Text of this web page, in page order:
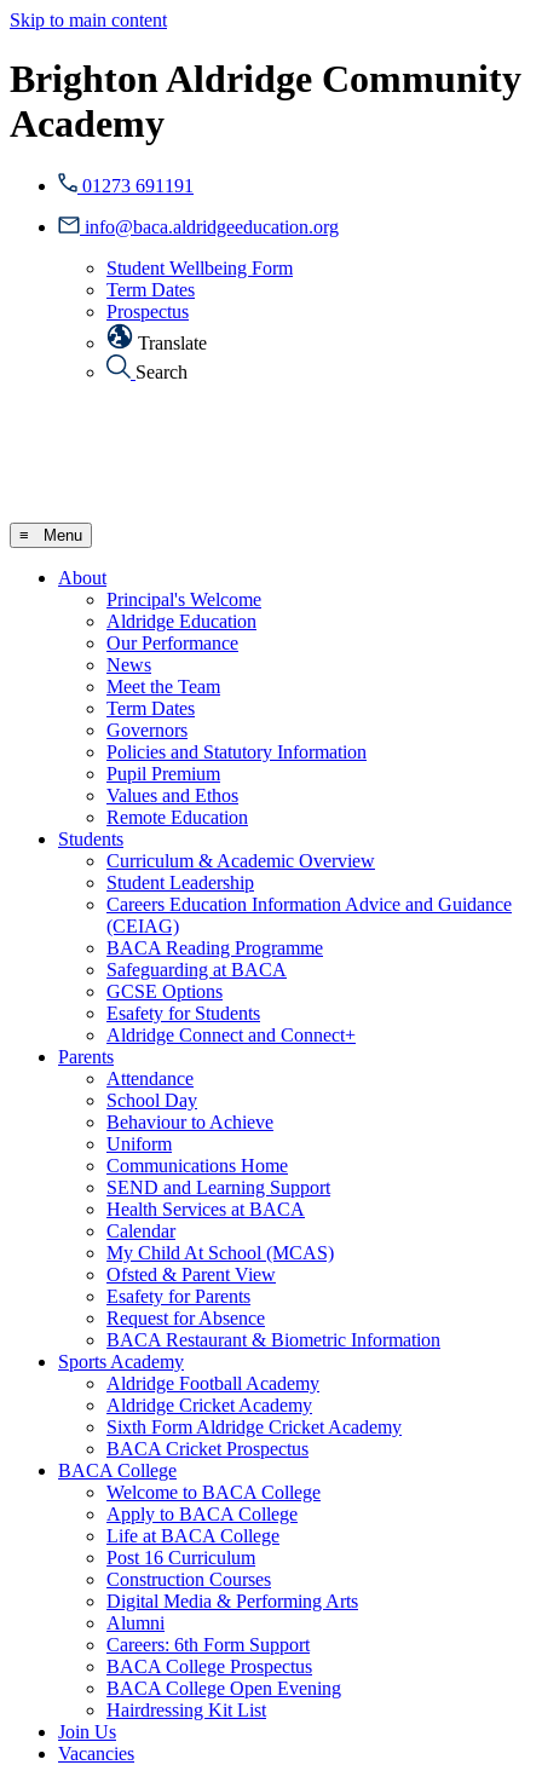
Skip to main content
Brighton Aldridge Community
Academy
01273 691191
info@baca.aldridgeeducation.org
Student Wellbeing Form
Term Dates
Prospectus
Translate
Search
≡ Menu
About
Principal's Welcome
Aldridge Education
Our Performance
News
Meet the Team
Term Dates
Governors
Policies and Statutory Information
Pupil Premium
Values and Ethos
Remote Education
Students
Curriculum & Academic Overview
Student Leadership
Careers Education Information Advice and Guidance
(CEIAG)
BACA Reading Programme
Safeguarding at BACA
GCSE Options
Esafety for Students
Aldridge Connect and Connect+
Parents
Attendance
School Day
Behaviour to Achieve
Uniform
Communications Home
SEND and Learning Support
Health Services at BACA
Calendar
My Child At School (MCAS)
Ofsted & Parent View
Esafety for Parents
Request for Absence
BACA Restaurant & Biometric Information
Sports Academy
Aldridge Football Academy
Aldridge Cricket Academy
Sixth Form Aldridge Cricket Academy
BACA Cricket Prospectus
BACA College
Welcome to BACA College
Apply to BACA College
Life at BACA College
Post 16 Curriculum
Construction Courses
Digital Media & Performing Arts
Alumni
Careers: 6th Form Support
BACA College Prospectus
BACA College Open Evening
Hairdressing Kit List
Join Us
Vacancies